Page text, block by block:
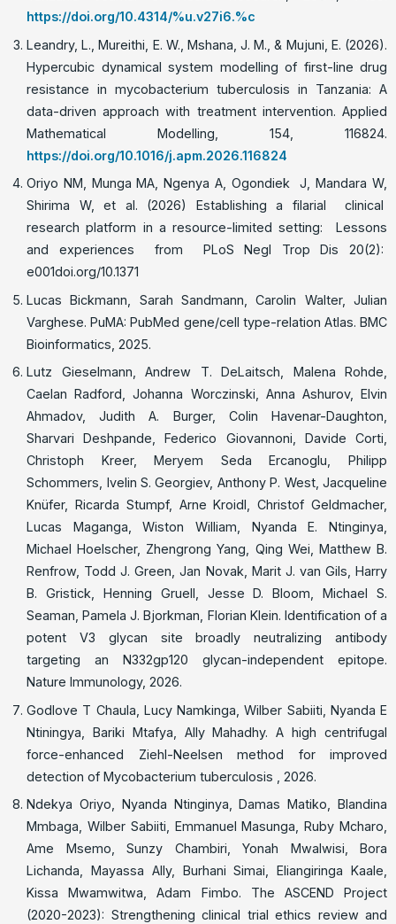
https://doi.org/10.4314/%u.v27i6.%c
Leandry, L., Mureithi, E. W., Mshana, J. M., & Mujuni, E. (2026).
Hypercubic dynamical system modelling of first-line drug
resistance in mycobacterium tuberculosis in Tanzania: A
data-driven approach with treatment intervention. Applied
Mathematical Modelling, 154, 116824.
https://doi.org/10.1016/j.apm.2026.116824
Oriyo NM, Munga MA, Ngenya A, Ogondiek J, Mandara W,
Shirima W, et al. (2026) Establishing a filarial clinical
research platform in a resource-limited setting: Lessons
and experiences from PLoS Negl Trop Dis 20(2):
e001doi.org/10.1371
Lucas Bickmann, Sarah Sandmann, Carolin Walter, Julian
Varghese. PuMA: PubMed gene/cell type-relation Atlas. BMC
Bioinformatics, 2025.
Lutz Gieselmann, Andrew T. DeLaitsch, Malena Rohde,
Caelan Radford, Johanna Worczinski, Anna Ashurov, Elvin
Ahmadov, Judith A. Burger, Colin Havenar-Daughton,
Sharvari Deshpande, Federico Giovannoni, Davide Corti,
Christoph Kreer, Meryem Seda Ercanoglu, Philipp
Schommers, Ivelin S. Georgiev, Anthony P. West, Jacqueline
Knüfer, Ricarda Stumpf, Arne Kroidl, Christof Geldmacher,
Lucas Maganga, Wiston William, Nyanda E. Ntinginya,
Michael Hoelscher, Zhengrong Yang, Qing Wei, Matthew B.
Renfrow, Todd J. Green, Jan Novak, Marit J. van Gils, Harry
B. Gristick, Henning Gruell, Jesse D. Bloom, Michael S.
Seaman, Pamela J. Bjorkman, Florian Klein. Identification of a
potent V3 glycan site broadly neutralizing antibody
targeting an N332gp120 glycan-independent epitope.
Nature Immunology, 2026.
Godlove T Chaula, Lucy Namkinga, Wilber Sabiiti, Nyanda E
Ntiningya, Bariki Mtafya, Ally Mahadhy. A high centrifugal
force-enhanced Ziehl-Neelsen method for improved
detection of Mycobacterium tuberculosis , 2026.
Ndekya Oriyo, Nyanda Ntinginya, Damas Matiko, Blandina
Mmbaga, Wilber Sabiiti, Emmanuel Masunga, Ruby Mcharo,
Ame Msemo, Sunzy Chambiri, Yonah Mwalwisi, Bora
Lichanda, Mayassa Ally, Burhani Simai, Eliangiringa Kaale,
Kissa Mwamwitwa, Adam Fimbo. The ASCEND Project
(2020-2023): Strengthening clinical trial ethics review and